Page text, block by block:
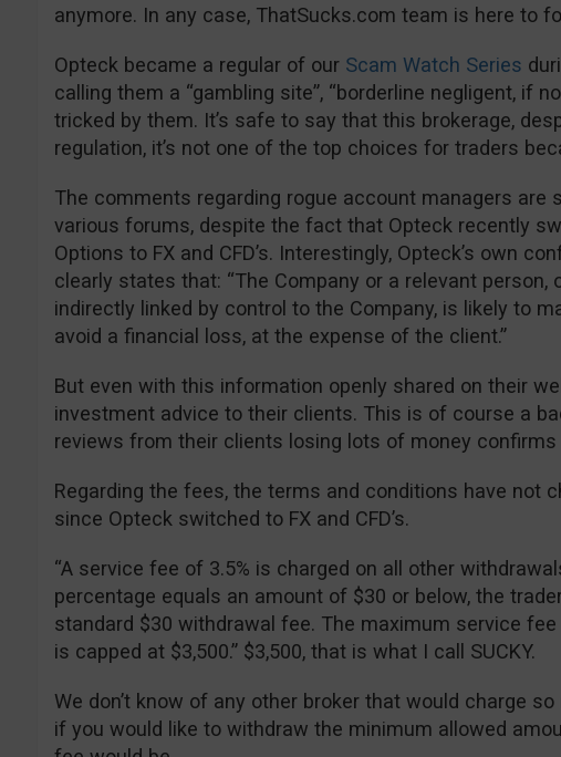
anymore. In any case, ThatSucks.com team is here to
Opteck became a regular of our Scam Watch Series
calling them a “gambling site”, “borderline negligent, if
tricked by them. It’s safe to say that this brokerage,
regulation, it’s not one of the top choices for traders
The comments regarding rogue account managers are
various forums, despite the fact that Opteck recently
Options to FX and CFD’s. Interestingly, Opteck’s own
clearly states that: “The Company or a relevant person,
indirectly linked by control to the Company, is likely to
avoid a financial loss, at the expense of the client.”
But even with this information openly shared on their
investment advice to their clients. This is of course a
reviews from their clients losing lots of money confirms
Regarding the fees, the terms and conditions have not
since Opteck switched to FX and CFD’s.
“A service fee of 3.5% is charged on all other
percentage equals an amount of $30 or below, the
standard $30 withdrawal fee. The maximum service
is capped at $3,500.” $3,500, that is what I call SUCKY.
We don’t know of any other broker that would charge
if you would like to withdraw the minimum allowed